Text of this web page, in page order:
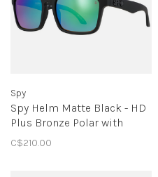
Spy
Spy Helm Matte Black - HD
Plus Bronze Polar with
Green Spectra Mirror
C$210.00